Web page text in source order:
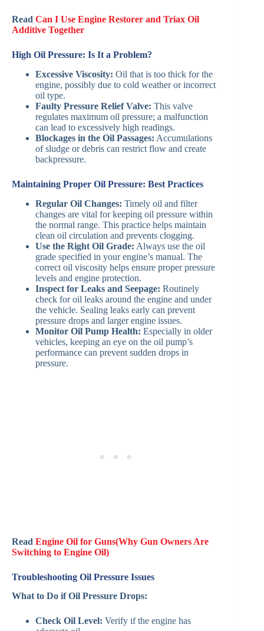
Read Can I Use Engine Restorer and Triax Oil
Additive Together
High Oil Pressure: Is It a Problem?
Excessive Viscosity: Oil that is too thick for the
engine, possibly due to cold weather or incorrect
oil type.
Faulty Pressure Relief Valve: This valve
regulates maximum oil pressure; a malfunction
can lead to excessively high readings.
Blockages in the Oil Passages: Accumulations
of sludge or debris can restrict flow and create
backpressure.
Maintaining Proper Oil Pressure: Best Practices
Regular Oil Changes: Timely oil and filter
changes are vital for keeping oil pressure within
the normal range. This practice helps maintain
clean oil circulation and prevents clogging.
Use the Right Oil Grade: Always use the oil
grade specified in your engine’s manual. The
correct oil viscosity helps ensure proper pressure
levels and engine protection.
Inspect for Leaks and Seepage: Routinely
check for oil leaks around the engine and under
the vehicle. Sealing leaks early can prevent
pressure drops and larger engine issues.
Monitor Oil Pump Health: Especially in older
vehicles, keeping an eye on the oil pump’s
performance can prevent sudden drops in
pressure.
Read Engine Oil for Guns(Why Gun Owners Are
Switching to Engine Oil)
Troubleshooting Oil Pressure Issues
What to Do if Oil Pressure Drops:
Check Oil Level: Verify if the engine has